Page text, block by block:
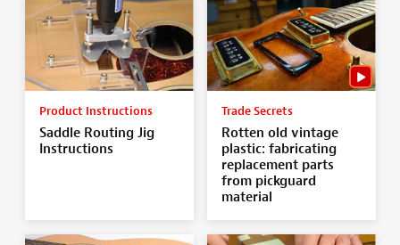
Product Instructions
Saddle Routing Jig
Instructions
Trade Secrets
Rotten old vintage
plastic: fabricating
replacement parts
from pickguard
material